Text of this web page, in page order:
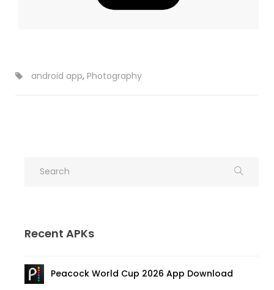
android app, Photography
Recent APKs
Peacock World Cup 2026 App Download